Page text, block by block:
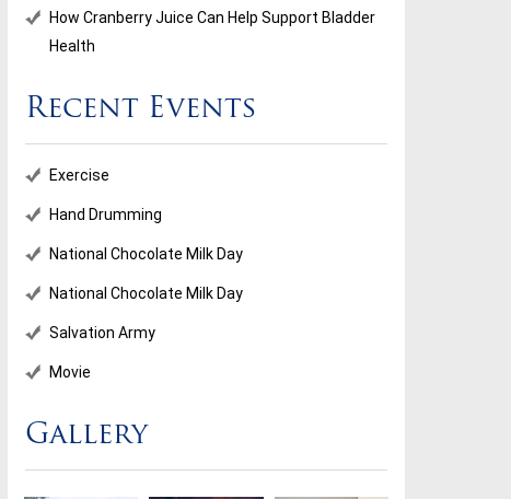
National Chocolate Milk Day
Read More
Salvation Army
How Cranberry Juice Can Help Support Bladder
Health
Recent Events
Exercise
Hand Drumming
National Chocolate Milk Day
National Chocolate Milk Day
Salvation Army
Movie
Gallery